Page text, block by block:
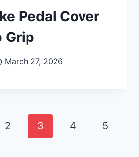
Pedal Cover
Grip
March 27, 2026
2 3 4 5